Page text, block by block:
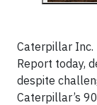
Caterpillar Inc.
Report today,
despite
Caterpillar’s